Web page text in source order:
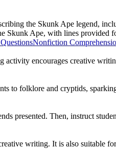
the Skunk Ape legend,
Skunk Ape, with lines
encourages creative
to folklore and cryptids,
presented. Then, instruct
writing. It is also suitable
Nonfiction